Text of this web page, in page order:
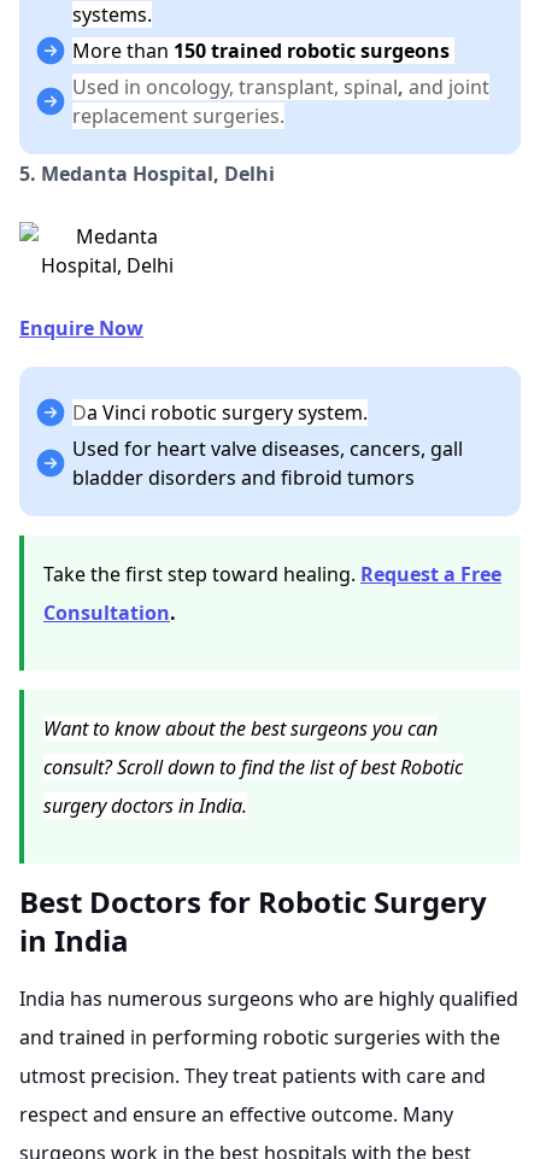
systems.
More than 150 trained robotic surgeons
Used in oncology, transplant, spinal, and joint
replacement surgeries.
5. Medanta Hospital, Delhi
Enquire Now
Da Vinci robotic surgery system.
Used for heart valve diseases, cancers, gall
bladder disorders and fibroid tumors
Take the first step toward healing. Request a Free
Consultation.
Want to know about the best surgeons you can
consult? Scroll down to find the list of best Robotic
surgery doctors in India.
Best Doctors for Robotic Surgery
in India
India has numerous surgeons who are highly qualified
and trained in performing robotic surgeries with the
utmost precision. They treat patients with care and
respect and ensure an effective outcome. Many
surgeons work in the best hospitals with the best